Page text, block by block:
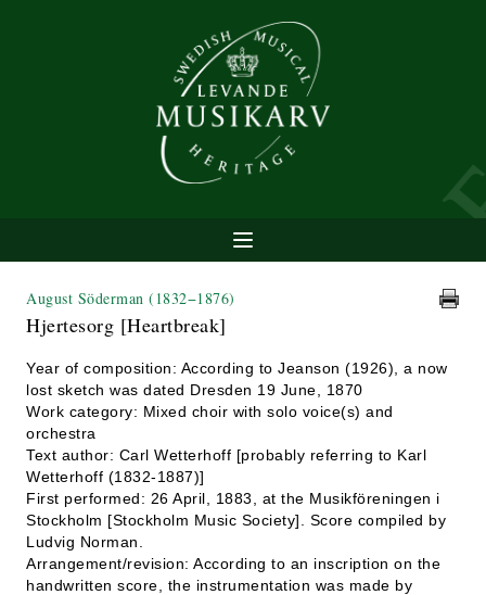
August Söderman (1832−1876)
Hjertesorg [Heartbreak]
Year of composition: According to Jeanson (1926), a now
lost sketch was dated Dresden 19 June, 1870
Work category: Mixed choir with solo voice(s) and
orchestra
Text author: Carl Wetterhoff [probably referring to Karl
Wetterhoff (1832-1887)]
First performed: 26 April, 1883, at the Musikföreningen i
Stockholm [Stockholm Music Society]. Score compiled by
Ludvig Norman.
Arrangement/revision: According to an inscription on the
handwritten score, the instrumentation was made by